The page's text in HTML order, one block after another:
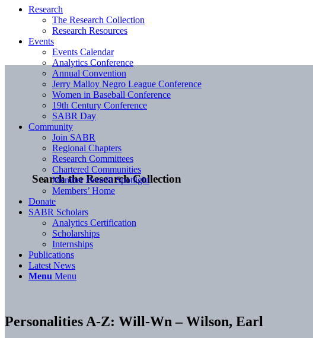
Search the Research Collection
Research
The Research Collection
Research Resources
Events
Events Calendar
Analytics Conference
Annual Convention
Jerry Malloy Negro League Conference
Women in Baseball Conference
19th Century Conference
SABR Day
Community
Join SABR
Regional Chapters
Research Committees
Chartered Communities
Member Benefit Spotlight
Members’ Home
Donate
SABR Scholars
Analytics Certification
Scholarships
Internships
Publications
Latest News
Menu Menu
Personalities A-Z: Will-Wn – Wilson, Earl